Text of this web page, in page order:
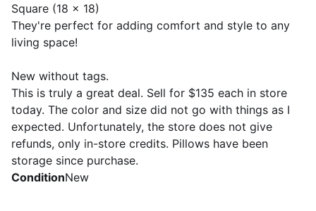
Square (18 x 18)
They're perfect for adding comfort and style to any
living space!
New without tags.
This is truly a great deal. Sell for $135 each in store
today. The color and size did not go with things as I
expected. Unfortunately, the store does not give
refunds, only in-store credits. Pillows have been
storage since purchase.
ConditionNew